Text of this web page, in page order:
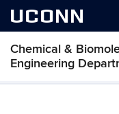
UCONN
Chemical &
Engineering